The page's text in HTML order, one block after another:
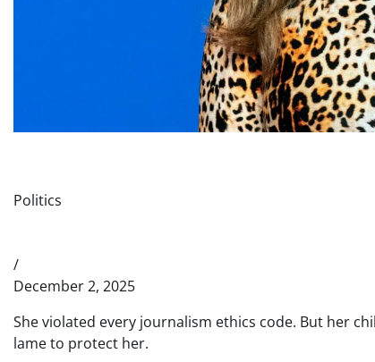
Politics
/
December 2, 2025
She violated every journalism ethics code. But her
lame to protect her.